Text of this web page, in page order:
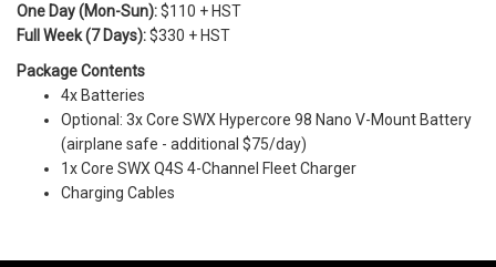
One Day (Mon-Sun):$110 + HST
Full Week (7 Days):$330 + HST
Package Contents
4x Batteries
Optional: 3x Core SWX Hypercore 98 Nano V-Mount Battery
(airplane safe - additional $75/day)
1x Core SWX Q4S 4-Channel Fleet Charger
Charging Cables